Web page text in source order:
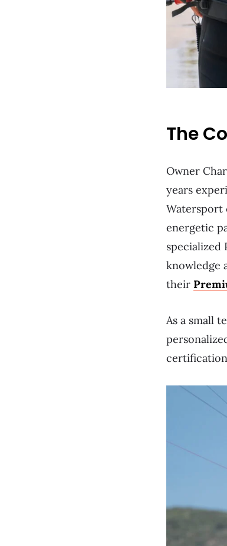
The
Owner
years
Watersport
energetic
specialized
knowledge
their
As a small